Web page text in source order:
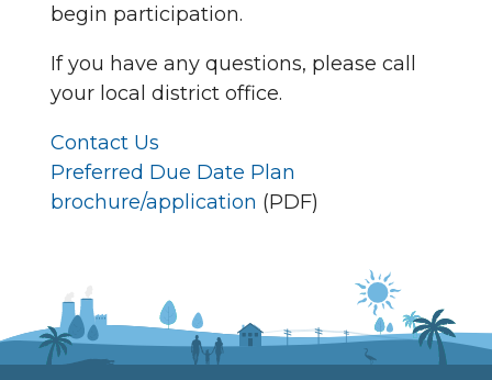
begin participation.
If you have any questions, please call
your local district office.
Contact Us
Preferred Due Date Plan
brochure/application (PDF)